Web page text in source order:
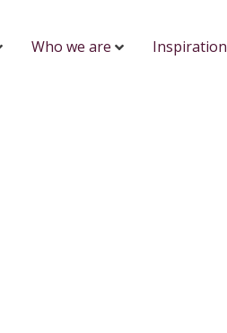
Who we are Inspiration